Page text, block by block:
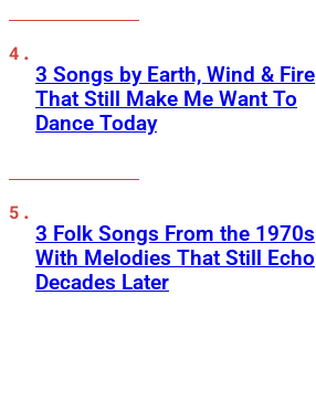
3 Songs by Earth, Wind & Fire
That Still Make Me Want To
Dance Today
3 Folk Songs From the 1970s
With Melodies That Still Echo
Decades Later